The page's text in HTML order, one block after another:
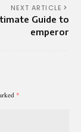
NEXT ARTICLE
Guide to
emperor
*